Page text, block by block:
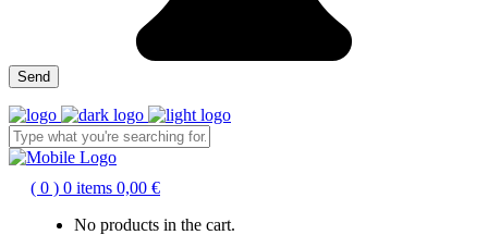
( 0 ) 0 items 0,00 €
No products in the cart.